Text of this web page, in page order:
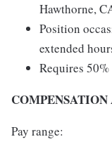
Hawthorne,
Position
extended
Requires
Pay range: